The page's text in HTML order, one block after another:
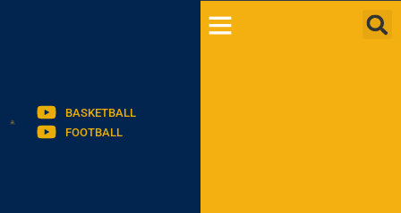
BASKETBALL
FOOTBALL